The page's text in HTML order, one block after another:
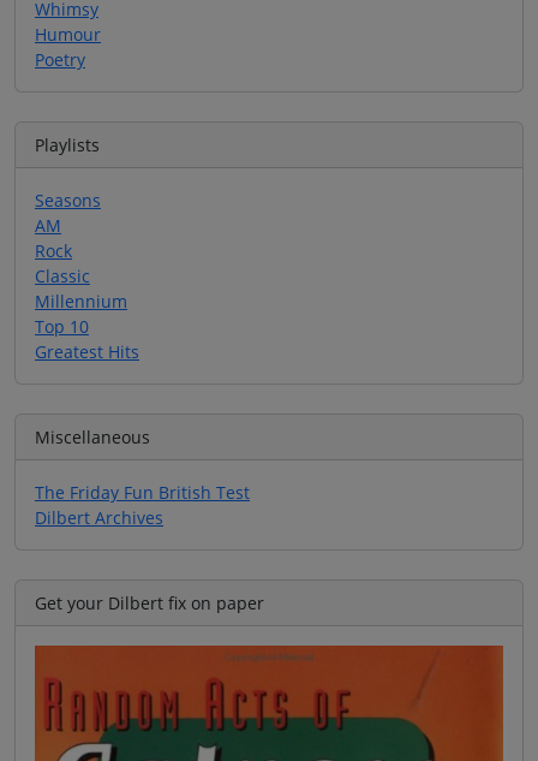
Whimsy
Humour
Poetry
Playlists
Seasons
AM
Rock
Classic
Millennium
Top 10
Greatest Hits
Miscellaneous
The Friday Fun British Test
Dilbert Archives
Get your Dilbert fix on paper